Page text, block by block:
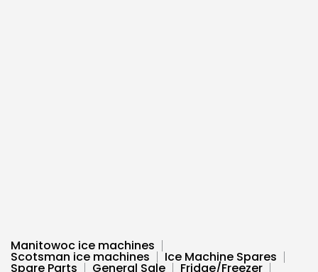
Manitowoc ice machines
Scotsman ice machines Ice Machine Spares
Spare Parts General Sale Fridge/Freezer